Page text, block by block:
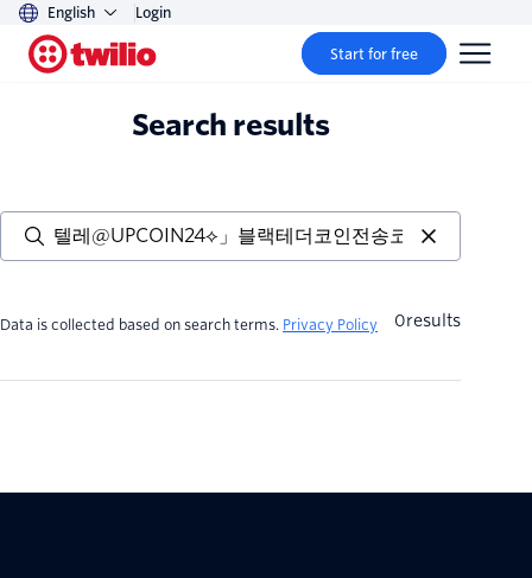
English Login
Start for free
Search results
Data is collected based on search terms. Privacy Policy 0results